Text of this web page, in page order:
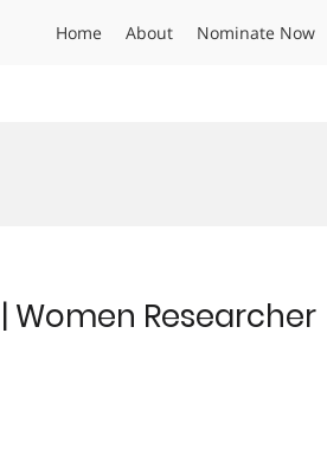
Home About Nominate Now
Women Researcher